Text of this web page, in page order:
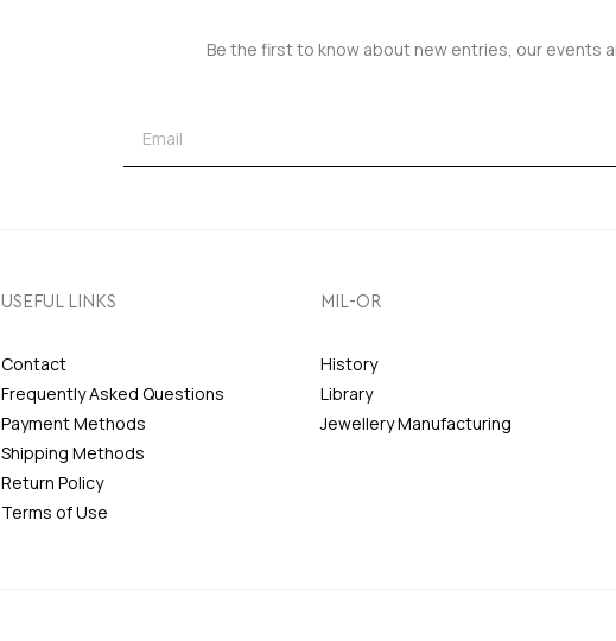
Be the first to know about new entries, our events
USEFUL LINKS
Contact
Frequently Asked Questions
Payment Methods
Shipping Methods
Return Policy
Terms of Use
MIL-OR
History
Library
Jewellery Manufacturing